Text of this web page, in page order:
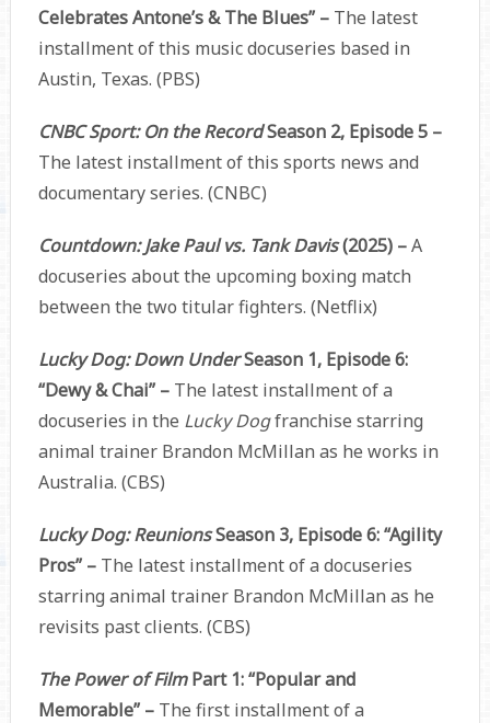
Celebrates Antone’s & The Blues” – The latest
installment of this music docuseries based in
Austin, Texas. (PBS)
CNBC Sport: On the RecordSeason 2, Episode 5 –
The latest installment of this sports news and
documentary series. (CNBC)
Countdown: Jake Paul vs. Tank Davis(2025) –A
docuseries about the upcoming boxing match
between the two titular fighters. (Netflix)
Lucky Dog: Down UnderSeason 1, Episode 6:
“Dewy & Chai” – The latest installment of a
docuseries in the Lucky Dogfranchise starring
animal trainer Brandon McMillan as he works in
Australia. (CBS)
Lucky Dog: ReunionsSeason 3, Episode 6: “Agility
Pros” – The latest installment of a docuseries
starring animal trainer Brandon McMillan as he
revisits past clients. (CBS)
The Power of FilmPart 1: “Popular and
Memorable” – The first installment of a